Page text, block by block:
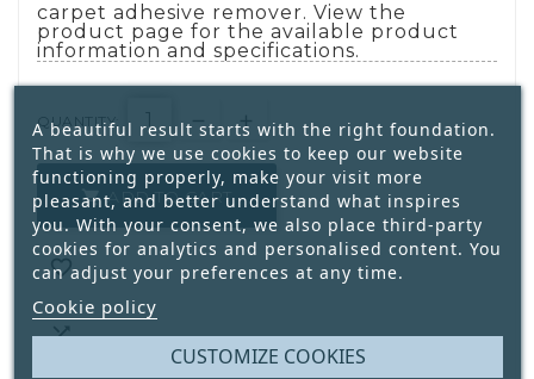
carpet adhesive remover. View the
product page for the available product
information and specifications.
QUANTITY:
 ADD TO CART


A beautiful result starts with the right foundation.
That is why we use cookies to keep our website
functioning properly, make your visit more
pleasant, and better understand what inspires
you. With your consent, we also place third-party
cookies for analytics and personalised content. You
can adjust your preferences at any time.
Cookie policy
CUSTOMIZE COOKIES